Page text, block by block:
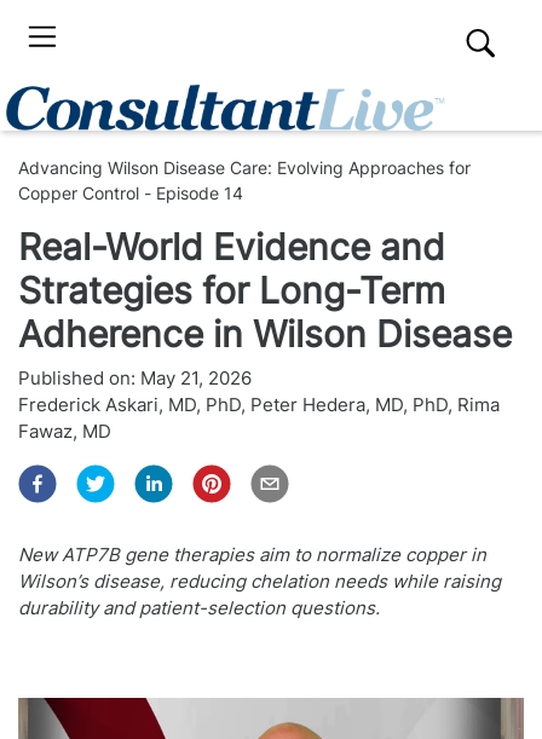
Advancing Wilson Disease Care: Evolving Approaches for
Copper Control - Episode 14
Real-World Evidence and
Strategies for Long-Term
Adherence in Wilson Disease
Published on: May 21, 2026
Frederick Askari, MD, PhD, Peter Hedera, MD, PhD, Rima
Fawaz, MD
New ATP7B gene therapies aim to normalize copper in
Wilson’s disease, reducing chelation needs while raising
durability and patient-selection questions.